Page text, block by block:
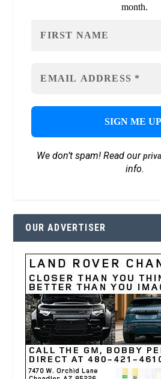
month.
We don’t spam! Read our
info.
OUR ADVERTISER